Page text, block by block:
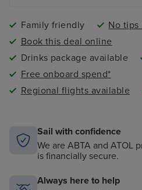
Family friendly
No tips
Book this deal online
Drinks package available
Free onboard spend*
Regional flights available
Sail with confidence
We are ABTA and ATOL
is financially secure.
Always here to help